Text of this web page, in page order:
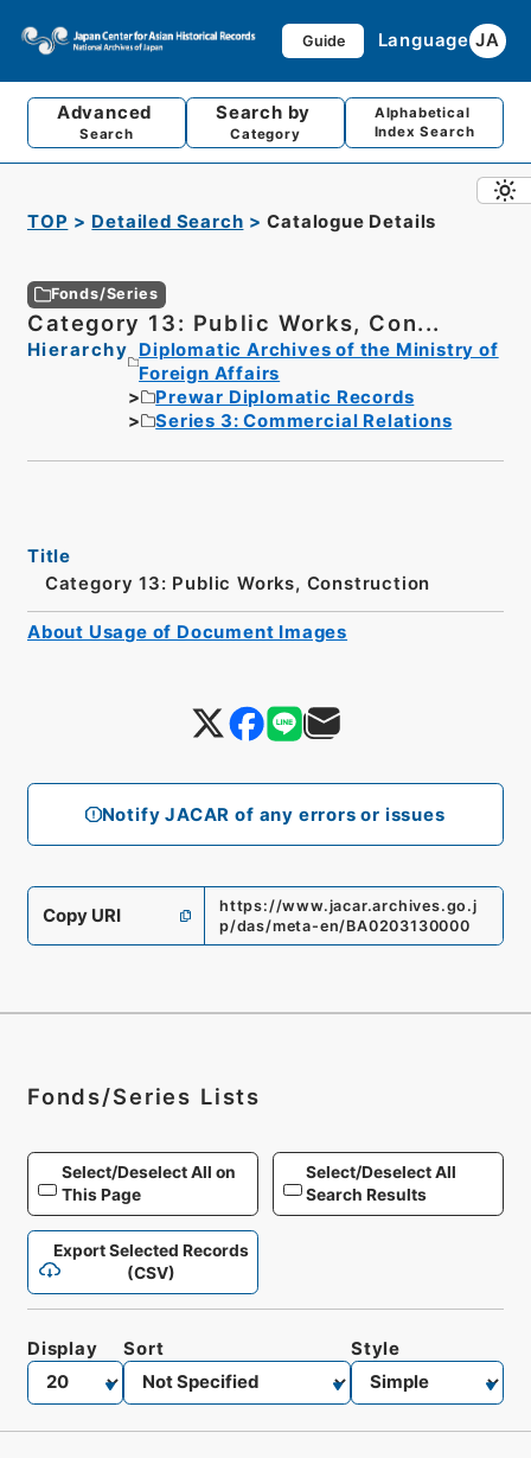
Guide Language JA
Advanced
Search
Search by
Category
Alphabetical
Index Search
TOP Detailed Search Catalogue Details
Fonds/Series
Category 13: Public Works, Con...
Hierarchy
Diplomatic Archives of the Ministry of
Foreign Affairs
Prewar Diplomatic Records
Series 3: Commercial Relations
Notify JACAR of any errors or issues
Title
Category 13: Public Works, Construction
Copy URI
https://www.jacar.archives.go.j
p/das/meta-en/BA0203130000
About Usage of Document Images
Fonds/Series Lists
Select/Deselect All on
This Page
Select/Deselect All
Search Results
Export Selected Records
(CSV)
Display Sort Style